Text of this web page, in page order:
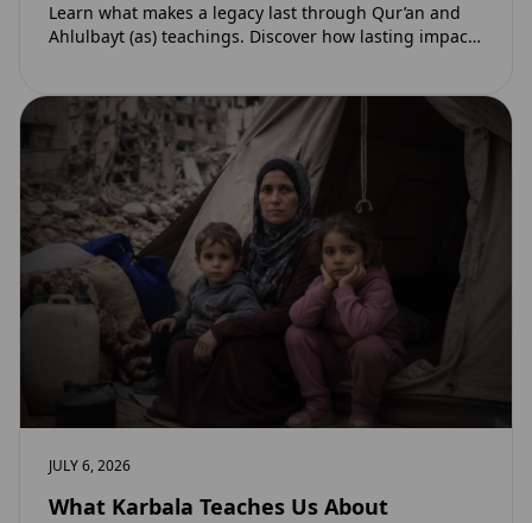
Learn what makes a legacy last through Qur’an and
Ahlulbayt (as) teachings. Discover how lasting impact
JULY 6, 2026
What Karbala Teaches Us About